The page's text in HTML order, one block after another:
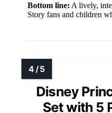
Bottom line: A lively,
Story fans and children
Disney
Set with 5